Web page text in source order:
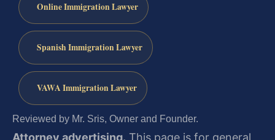
Online Immigration Lawyer
Spanish Immigration Lawyer
VAWA Immigration Lawyer
Reviewed by Mr. Sris, Owner and Founder.
Attorney advertising. This page is for general